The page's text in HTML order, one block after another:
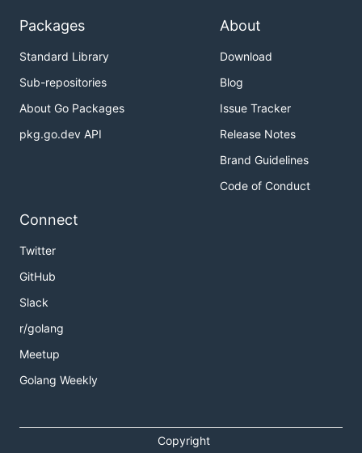
Packages
Standard Library
Sub-repositories
About Go Packages
pkg.go.dev API
About
Download
Blog
Issue Tracker
Release Notes
Brand Guidelines
Code of Conduct
Connect
Twitter
GitHub
Slack
r/golang
Meetup
Golang Weekly
Copyright